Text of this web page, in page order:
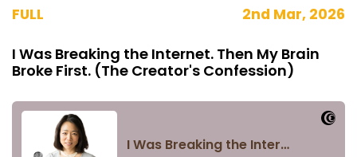
FULL 2nd Mar, 2026
I Was Breaking the Internet. Then My Brain
Broke First. (The Creator's Confession)